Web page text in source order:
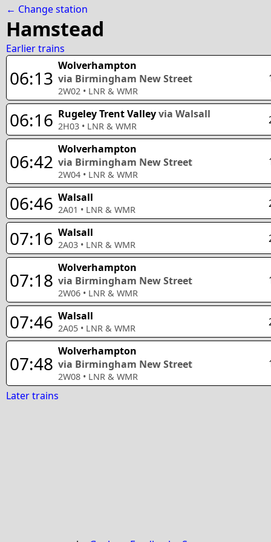
← Change station
Hamstead
Earlier trains
06:13
Wolverhampton
via Birmingham New Street
2W02 • LNR & WMR
06:16 Rugeley Trent Valleyvia Walsall
2H03 • LNR & WMR
06:42
Wolverhampton
via Birmingham New Street
2W04 • LNR & WMR
06:46 Walsall
2A01 • LNR & WMR
07:16 Walsall
2A03 • LNR & WMR
07:18
Wolverhampton
via Birmingham New Street
2W06 • LNR & WMR
07:46 Walsall
2A05 • LNR & WMR
07:48
Wolverhampton
via Birmingham New Street
2W08 • LNR & WMR
Later trains